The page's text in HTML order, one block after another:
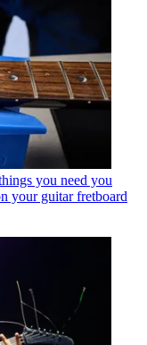
you need you
your guitar fretboard